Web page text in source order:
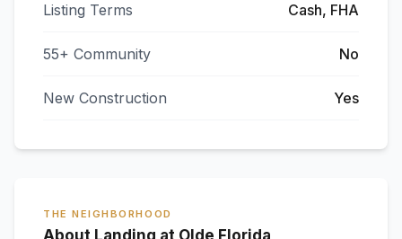
Listing Terms Cash, FHA
55+ Community No
New Construction Yes
THE NEIGHBORHOOD
About Landing at Olde Florida